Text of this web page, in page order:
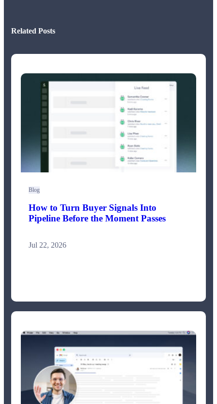
Related Posts
Blog
How to Turn Buyer Signals Into
Pipeline Before the Moment Passes
Jul 22, 2026